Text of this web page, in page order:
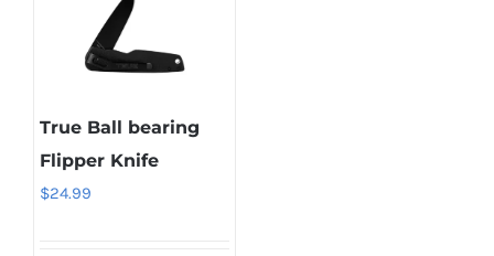
True Ball bearing
Flipper Knife
$24.99